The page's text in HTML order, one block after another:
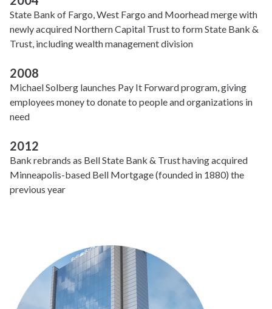
State Bank of Fargo, West Fargo and Moorhead merge with
newly acquired Northern Capital Trust to form State Bank &
Trust, including wealth management division
2008
Michael Solberg launches Pay It Forward program, giving
employees money to donate to people and organizations in
need
2012
Bank rebrands as Bell State Bank & Trust having acquired
Minneapolis-based Bell Mortgage (founded in 1880) the
previous year